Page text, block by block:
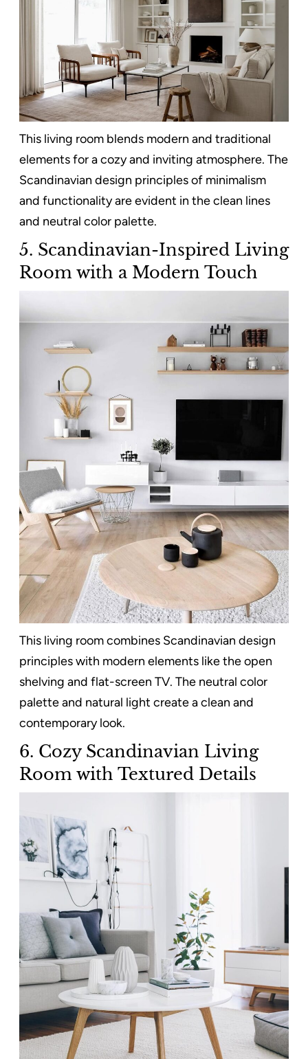
This living room blends modern and traditional
elements for a cozy and inviting atmosphere. The
Scandinavian design principles of minimalism
and functionality are evident in the clean lines
and neutral color palette.
5. Scandinavian-Inspired Living
Room with a Modern Touch
This living room combines Scandinavian design
principles with modern elements like the open
shelving and flat-screen TV. The neutral color
palette and natural light create a clean and
contemporary look.
6. Cozy Scandinavian Living
Room with Textured Details